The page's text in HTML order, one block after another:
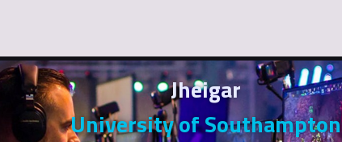
Jheigar
University of Southampton